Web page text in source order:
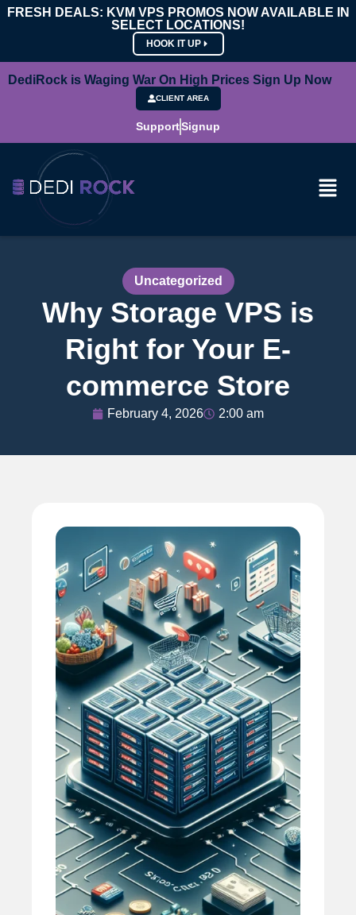
FRESH DEALS: KVM VPS PROMOS NOW AVAILABLE IN
SELECT LOCATIONS!
HOOK IT UP
DediRock is Waging War On High Prices Sign Up Now
CLIENT AREA
SupportSignup
Uncategorized
Why Storage VPS is
Right for Your E-
commerce Store
February 4, 2026 2:00 am